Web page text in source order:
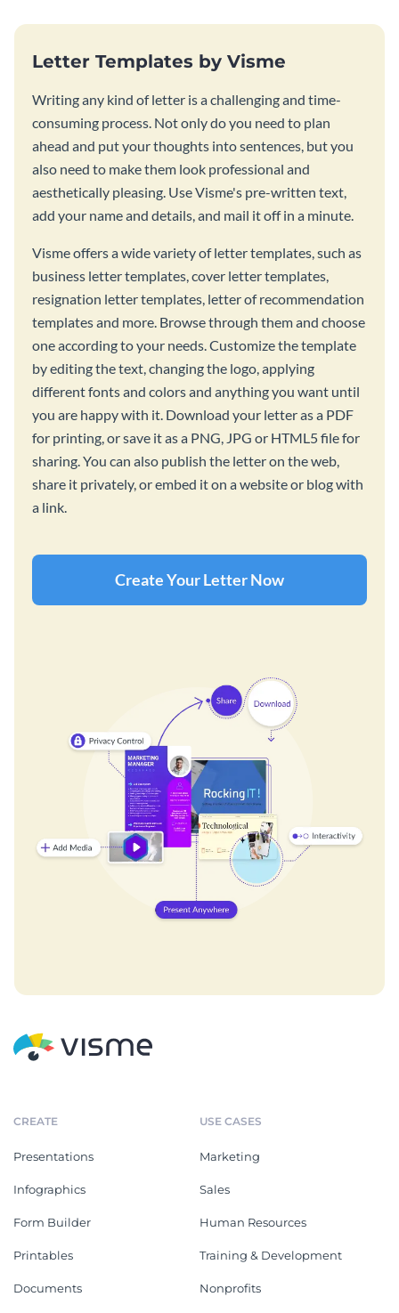
Letter Templates by Visme
Writing any kind of letter is a challenging and time-
consuming process. Not only do you need to plan
ahead and put your thoughts into sentences, but you
also need to make them look professional and
aesthetically pleasing. Use Visme's pre-written text,
add your name and details, and mail it off in a minute.
Visme offers a wide variety of letter templates, such as
business letter templates, cover letter templates,
resignation letter templates, letter of recommendation
templates and more. Browse through them and choose
one according to your needs. Customize the template
by editing the text, changing the logo, applying
different fonts and colors and anything you want until
you are happy with it. Download your letter as a PDF
for printing, or save it as a PNG, JPG or HTML5 file for
sharing. You can also publish the letter on the web,
share it privately, or embed it on a website or blog with
a link.
Create Your Letter Now
CREATE
Presentations
Infographics
Form Builder
Printables
Documents
USE CASES
Marketing
Sales
Human Resources
Training & Development
Nonprofits